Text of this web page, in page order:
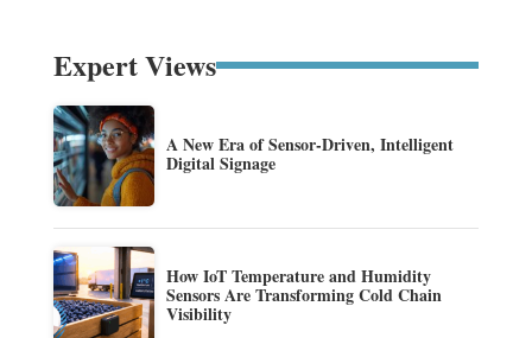
Expert Views
A New Era of Sensor-Driven, Intelligent
Digital Signage
How IoT Temperature and Humidity
Sensors Are Transforming Cold Chain
Visibility